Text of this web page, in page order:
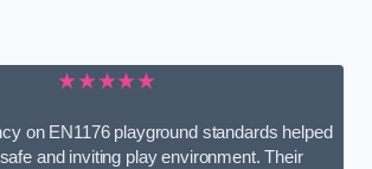
★★★★★
on EN1176 playground standards helped
and inviting play environment. Their